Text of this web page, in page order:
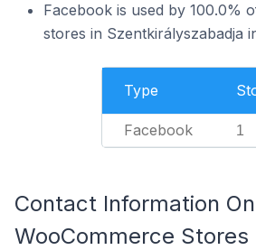
Facebook is used by 100.0%
stores in Szentkirályszabadja
Type
Facebook 1
Contact Information On
WooCommerce Stores